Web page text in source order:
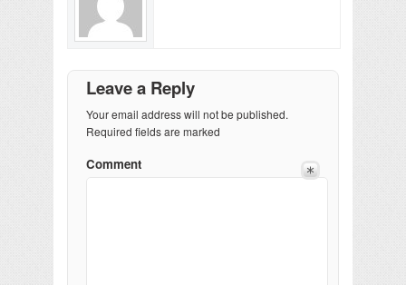
Leave a Reply
Your email address will not be published.
Required fields are marked
Comment